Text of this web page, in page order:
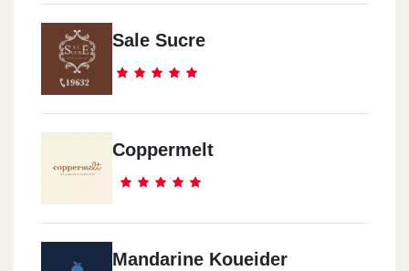
Sale Sucre
Coppermelt
Mandarine Koueider